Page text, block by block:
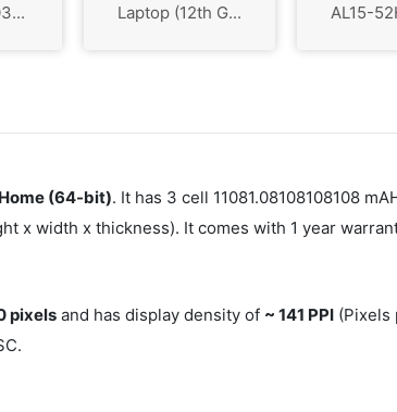
Laptop (12th G...
AL15-
(64-bit). It has 3 cell 11081.08108108108
x width x thickness). It comes with 1 year
pixels and has display density of ~ 141 PPI (Pixels